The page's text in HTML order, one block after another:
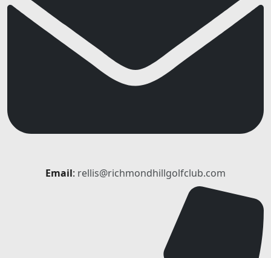
Email: rellis@richmondhillgolfclub.com